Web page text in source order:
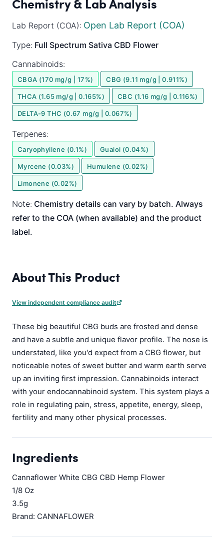
Lab Report (COA): Open Lab Report (COA)
Type: Full Spectrum Sativa CBD Flower
Cannabinoids:
CBGA (170 mg/g | 17%) CBG (9.11 mg/g | 0.911%)
THCA (1.65 mg/g | 0.165%) CBC (1.16 mg/g | 0.116%)
DELTA-9 THC (0.67 mg/g | 0.067%)
Terpenes:
Caryophyllene (0.1%) Guaiol (0.04%)
Myrcene (0.03%) Humulene (0.02%)
Limonene (0.02%)
Note: Chemistry details can vary by batch. Always
refer to the COA (when available) and the product
label.
About This Product
View independent compliance audit
These big beautiful CBG buds are frosted and dense
and have a subtle and unique flavor profile. The nose is
understated, like you'd expect from a CBG flower, but
noticeable notes of sweet butter and warm earth serve
up an inviting first impression. Cannabinoids interact
with your endocannabinoid system. This system plays a
role in regulating pain, stress, appetite, energy, sleep,
fertility and many other physical processes.
Ingredients
Cannaflower White CBG CBD Hemp Flower
1/8 Oz
3.5g
Brand: CANNAFLOWER